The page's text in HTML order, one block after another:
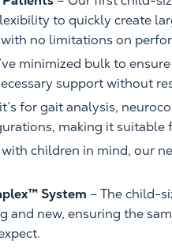
to quickly create
no limitations on
minimized bulk to
support without
for gait analysis,
making it suitable
children in mind, our
System – The child-
and new, ensuring the